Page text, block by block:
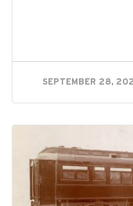
SEPTEMBER 28,